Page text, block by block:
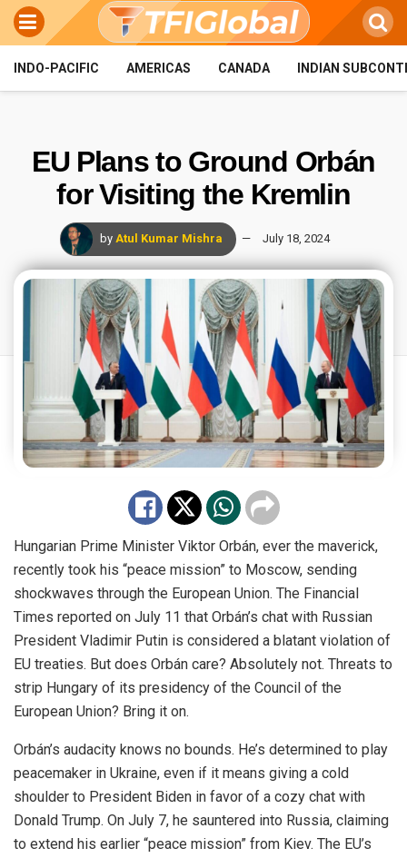
INDO-PACIFIC AMERICAS CANADA INDIAN
EU Plans to Ground Orbán
for Visiting the Kremlin
by Atul Kumar Mishra July 18, 2024
Hungarian Prime Minister Viktor Orbán, ever the maverick,
recently took his “peace mission” to Moscow, sending
shockwaves through the European Union. The Financial
Times reported on July 11 that Orbán’s chat with Russian
President Vladimir Putin is considered a blatant violation of
EU treaties. But does Orbán care? Absolutely not. Threats to
strip Hungary of its presidency of the Council of the
European Union? Bring it on.
Orbán’s audacity knows no bounds. He’s determined to play
peacemaker in Ukraine, even if it means giving a cold
shoulder to President Biden in favor of a cozy chat with
Donald Trump. On July 7, he sauntered into Russia, claiming
to extend his earlier “peace mission” from Kiev. The EU’s